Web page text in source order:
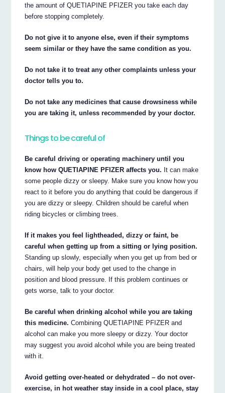
the amount of QUETIAPINE PFIZER you take each day
before stopping completely.
Do not give it to anyone else, even if their symptoms
seem similar or they have the same condition as you.
Do not take it to treat any other complaints unless your
doctor tells you to.
Do not take any medicines that cause drowsiness while
you are taking it, unless recommended by your doctor.
Things to be careful of
Be careful driving or operating machinery until you
know how QUETIAPINE PFIZER affects you. It can make
some people dizzy or sleepy. Make sure you know how you
react to it before you do anything that could be dangerous if
you are dizzy or sleepy. Children should be careful when
riding bicycles or climbing trees.
If it makes you feel lightheaded, dizzy or faint, be
careful when getting up from a sitting or lying position.
Standing up slowly, especially when you get up from bed or
chairs, will help your body get used to the change in
position and blood pressure. If this problem continues or
gets worse, talk to your doctor.
Be careful when drinking alcohol while you are taking
this medicine. Combining QUETIAPINE PFIZER and
alcohol can make you more sleepy or dizzy. Your doctor
may suggest you avoid alcohol while you are being treated
with it.
Avoid getting over-heated or dehydrated – do not over-
exercise, in hot weather stay inside in a cool place, stay